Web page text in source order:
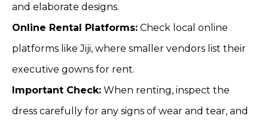
and elaborate designs.
Online Rental Platforms: Check local online
platforms like Jiji, where smaller vendors list their
executive gowns for rent.
Important Check: When renting, inspect the
dress carefully for any signs of wear and tear, and